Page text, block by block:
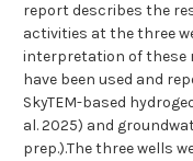
report describes the
activities at the three
interpretation of these
have been used and
SkyTEM-based
al. 2025) and
prep.).The three wells